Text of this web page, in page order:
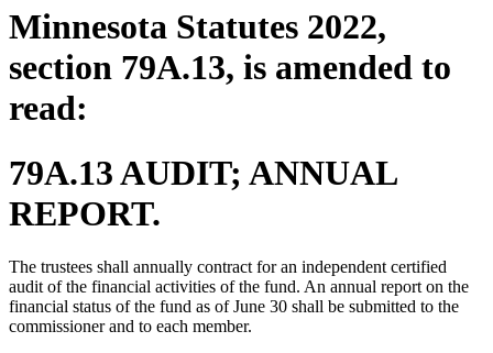
Minnesota Statutes 2022,
section 79A.13, is amended to
read:
79A.13 AUDIT; ANNUAL
REPORT.
The trustees shall annually contract for an independent certified
audit of the financial activities of the fund. An annual report on the
financial status of the fund as of June 30 shall be submitted to the
commissioner and to each member.